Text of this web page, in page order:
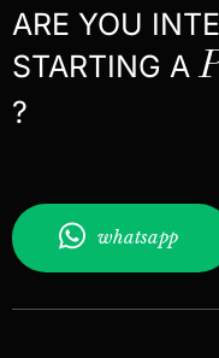
ARE YOU
STARTING A
?
whatsapp